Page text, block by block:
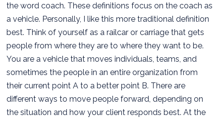
the word coach. These definitions focus on the coach as
a vehicle. Personally, I like this more traditional definition
best. Think of yourself as a railcar or carriage that gets
people from where they are to where they want to be.
You are a vehicle that moves individuals, teams, and
sometimes the people in an entire organization from
their current point A to a better point B. There are
different ways to move people forward, depending on
the situation and how your client responds best. At the